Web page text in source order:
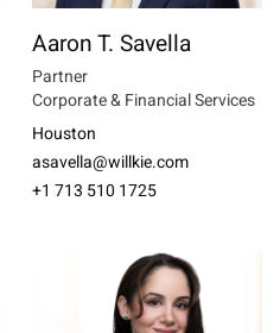
Aaron T. Savella
Partner
Corporate & Financial Services
Houston
asavella@willkie.com
+1 713 510 1725